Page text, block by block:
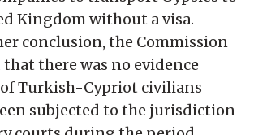
Kingdom without a visa.
conclusion, the Commission
that there was no evidence
Turkish-Cypriot civilians
subjected to the jurisdiction